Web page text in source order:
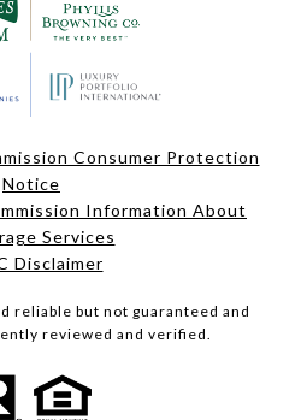
Consumer Protection
Notice
Information About
Services
Disclaimer
reliable but not guaranteed and
reviewed and verified.